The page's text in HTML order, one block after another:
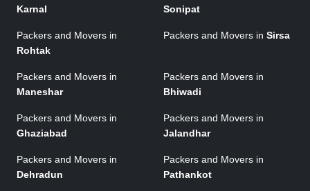
Karnal
Sonipat
Packers and Movers in
Rohtak
Packers and Movers in Sirsa
Packers and Movers in
Maneshar
Packers and Movers in
Bhiwadi
Packers and Movers in
Ghaziabad
Packers and Movers in
Jalandhar
Packers and Movers in
Dehradun
Packers and Movers in
Pathankot